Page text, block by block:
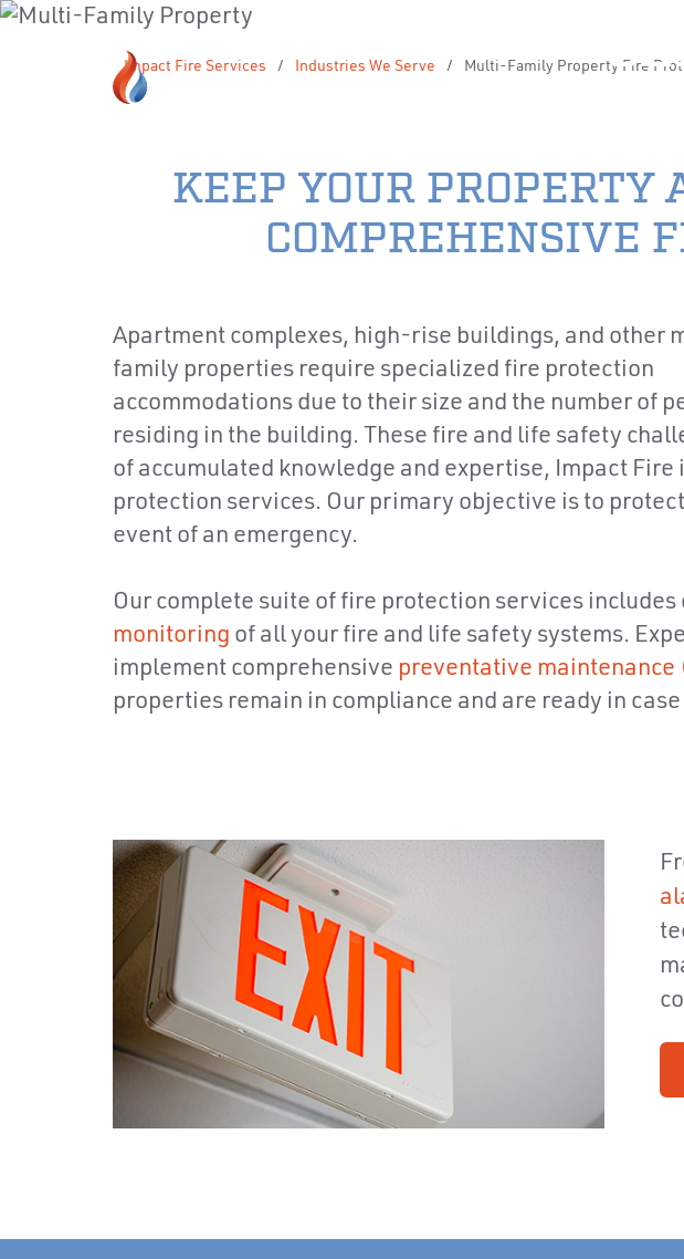
Impact Fire Services / Industries We Serve / Multi-Family Property Fire
KEEP YOUR
COMPREHENSIVE
Apartment complexes, high-rise buildings, and other
family properties require specialized fire protection
accommodations due to their size and the number of
residing in the building. These fire and life safety
of accumulated knowledge and expertise, Impact
protection services. Our primary objective is to
event of an emergency.
Our complete suite of fire protection services
monitoring of all your fire and life safety systems.
implement comprehensive preventative maintenance
properties remain in compliance and are ready in